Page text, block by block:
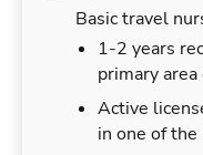
Basic travel
1-2 years
primary area
Active
in one of